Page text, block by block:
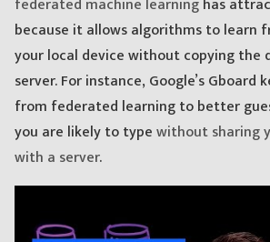
because it allows algorithms to learn
your local device without copying the
server. For instance, Google’s Gboard
from federated learning to better
you are likely to typewithout sharing
with a server.